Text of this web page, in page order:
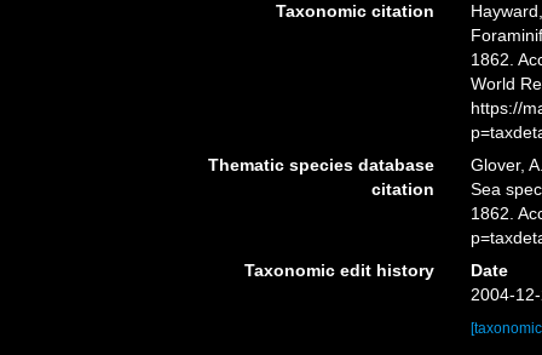
Taxonomic citation
1862.
World
https://
Thematic species database
citation
Glover,
Sea
1862.
Taxonomic edit history
Date
2004-